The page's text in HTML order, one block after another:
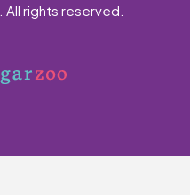
. All rights reserved.